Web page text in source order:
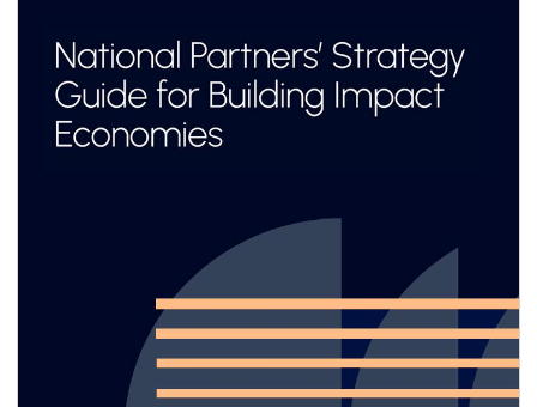
(SMEs)—especially in emerging markets and
developing economies (EMDEs)—the business
case remains unclear, and the pathway to
implementation often feels out of reach.
sustainability-related reporting requirements
designed primarily for large corporations,
make it difficult for SMEs to engage
meaningfully.